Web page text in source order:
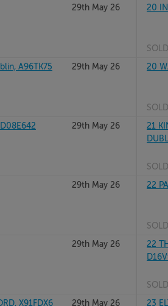
29th May 26 20
A96TK75
29th May 26 20
29th May 26
21
29th May 26 22
29th May 26
22
X91FDX6
29th May 26 23